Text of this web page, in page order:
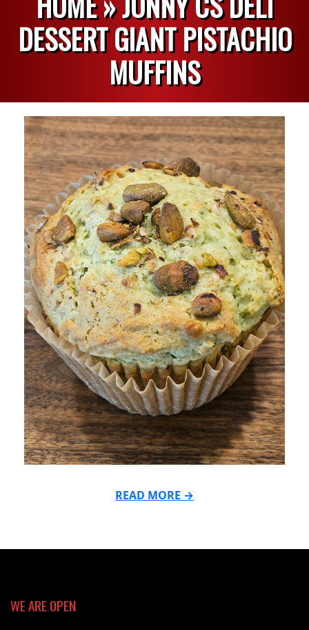
DESSERT GIANT PISTACHIO
MUFFINS
READ MORE →
05-
WE ARE OPEN